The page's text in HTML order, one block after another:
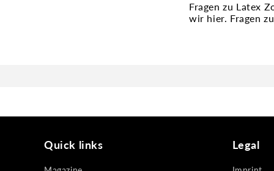
Fragen zu Latex
wir hier. Fragen
Quick links Legal